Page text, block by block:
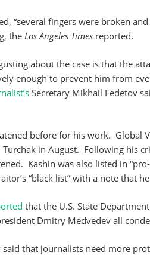
“several fingers were broken
theLos Angeles Times reported.
about the case is that the
enough to prevent him from
Secretary Mikhail Fedetov
before for his work. Global
in August. Following his
Kashin was also listed in
“black list” with a note that
that the U.S. State
Dmitry Medvedev all
that journalists need more